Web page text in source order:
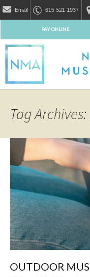
Email 615-521-1937
PAY ONLINE
Tag
OUTDOOR